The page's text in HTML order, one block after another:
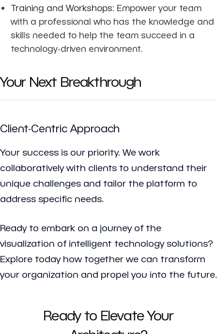
Training and Workshops: Empower your team
with a professional who has the knowledge and
skills needed to help the team succeed in a
technology-driven environment.
Your Next Breakthrough
Client-Centric Approach
Your success is our priority. We work
collaboratively with clients to understand their
unique challenges and tailor the platform to
address specific needs.
Ready to embark on a journey of the
visualization of intelligent technology solutions?
Explore today how together we can transform
your organization and propel you into the future.
Ready to Elevate Your